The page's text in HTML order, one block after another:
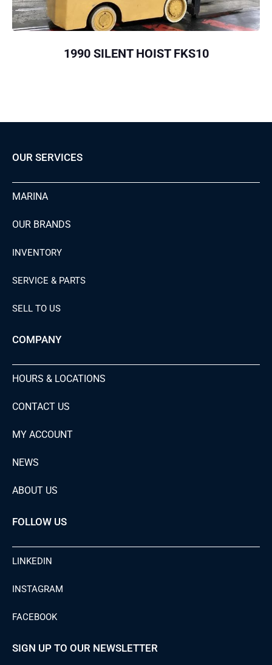
1990 SILENT HOIST FKS10
OUR SERVICES
MARINA
OUR BRANDS
INVENTORY
SERVICE & PARTS
SELL TO US
COMPANY
HOURS & LOCATIONS
CONTACT US
MY ACCOUNT
NEWS
ABOUT US
FOLLOW US
LINKEDIN
INSTAGRAM
FACEBOOK
SIGN UP TO OUR NEWSLETTER